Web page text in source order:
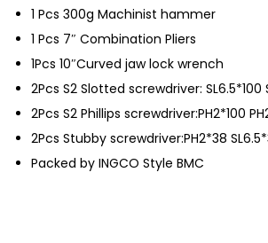
1 Pcs 300g Machinist hammer
1 Pcs 7″ Combination Pliers
1Pcs 10″Curved jaw lock wrench
2Pcs S2 Slotted screwdriver: SL6.5*100
2Pcs S2 Phillips screwdriver:PH2*100
2Pcs Stubby screwdriver:PH2*38
Packed by INGCO Style BMC